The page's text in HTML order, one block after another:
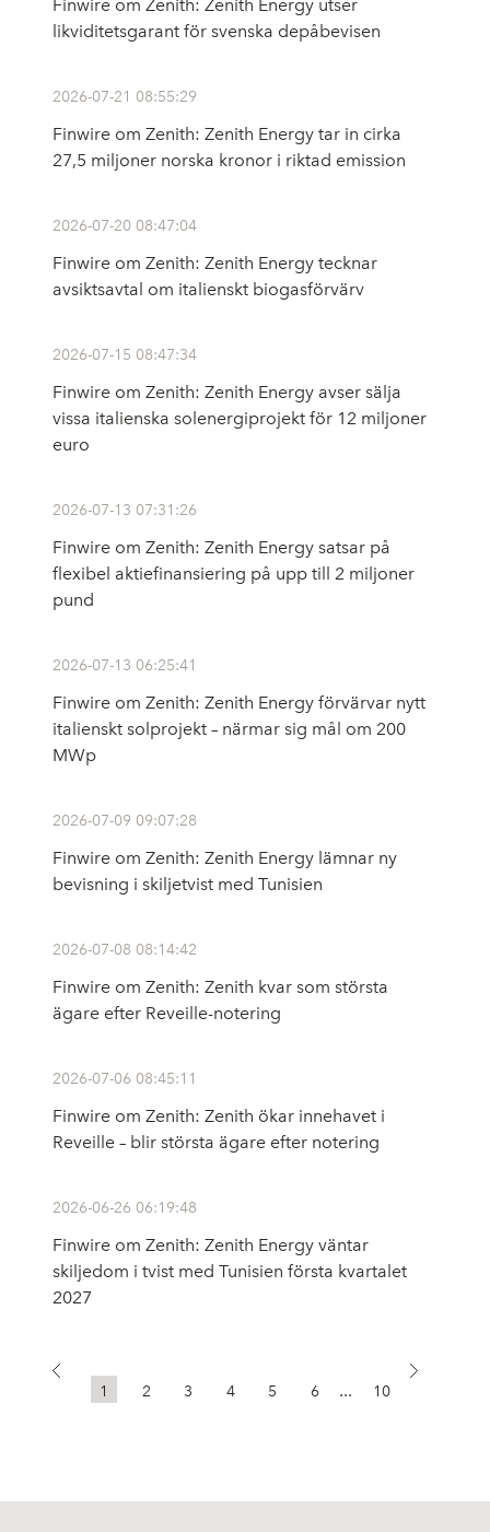
Finwire om Zenith: Zenith Energy utser
likviditetsgarant för svenska depåbevisen
2026-07-21 08:55:29
Finwire om Zenith: Zenith Energy tar in cirka
27,5 miljoner norska kronor i riktad emission
2026-07-20 08:47:04
Finwire om Zenith: Zenith Energy tecknar
avsiktsavtal om italienskt biogasförvärv
2026-07-15 08:47:34
Finwire om Zenith: Zenith Energy avser sälja
vissa italienska solenergiprojekt för 12 miljoner
euro
2026-07-13 07:31:26
Finwire om Zenith: Zenith Energy satsar på
flexibel aktiefinansiering på upp till 2 miljoner
pund
2026-07-13 06:25:41
Finwire om Zenith: Zenith Energy förvärvar nytt
italienskt solprojekt – närmar sig mål om 200
MWp
2026-07-09 09:07:28
Finwire om Zenith: Zenith Energy lämnar ny
bevisning i skiljetvist med Tunisien
2026-07-08 08:14:42
Finwire om Zenith: Zenith kvar som största
ägare efter Reveille-notering
2026-07-06 08:45:11
Finwire om Zenith: Zenith ökar innehavet i
Reveille – blir största ägare efter notering
2026-06-26 06:19:48
Finwire om Zenith: Zenith Energy väntar
skiljedom i tvist med Tunisien första kvartalet
2027
1 2 3 4 5 6 ... 10